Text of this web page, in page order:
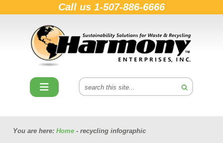
Call us 1-507-886-6666
You are here: Home - recycling infographic